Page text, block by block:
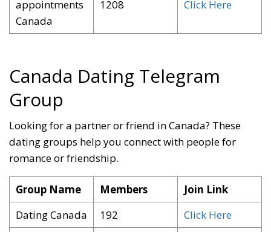
appointments
Canada
1208 Click Here
Canada Dating Telegram
Group
Looking for a partner or friend in Canada? These
dating groups help you connect with people for
romance or friendship.
Group Name Members
Join Link
Dating Canada
192
Click Here